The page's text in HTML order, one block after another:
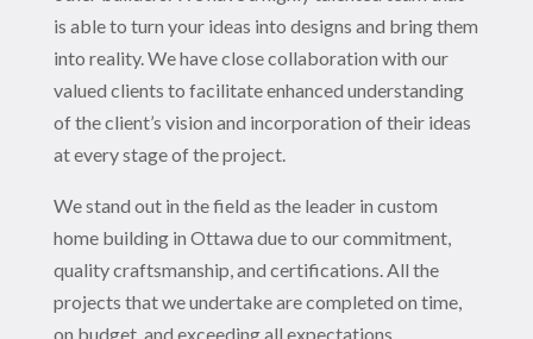
is able to turn your ideas into designs and bring them
into reality. We have close collaboration with our
valued clients to facilitate enhanced understanding
of the client’s vision and incorporation of their ideas
at every stage of the project.
We stand out in the field as the leader in custom
home building in Ottawa due to our commitment,
quality craftsmanship, and certifications. All the
projects that we undertake are completed on time,
on budget, and exceeding all expectations.